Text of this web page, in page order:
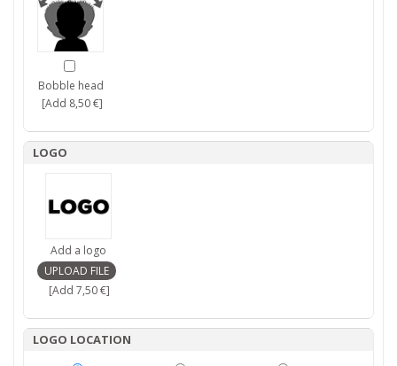
Bobble head
[Add 8,50 €]
LOGO
Add a logo
[Add 7,50 €]
LOGO LOCATION